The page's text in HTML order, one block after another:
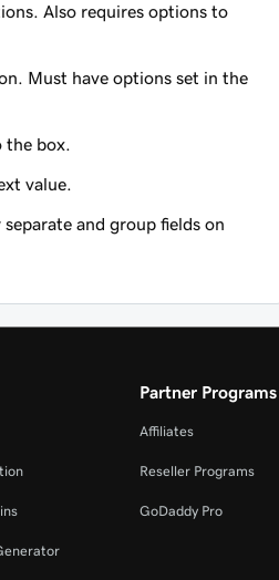
Also requires options to
Must have options set in the
the box.
value.
and group fields on
Partner Programs
Affiliates
Reseller Programs
GoDaddy Pro